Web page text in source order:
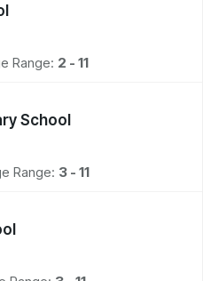
Range: 2 - 11
School
Range: 3 - 11